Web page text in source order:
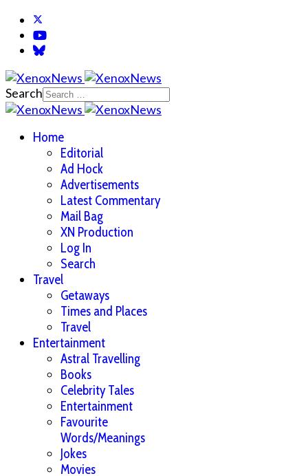
Search
Home
Editorial
Ad Hock
Advertisements
Latest Commentary
Mail Bag
XN Production
Log In
Search
Travel
Getaways
Times and Places
Travel
Entertainment
Astral Travelling
Books
Celebrity Tales
Entertainment
Favourite
Words/Meanings
Jokes
Movies